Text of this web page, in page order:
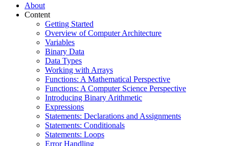
About
Content
Getting Started
Overview of Computer Architecture
Variables
Binary Data
Data Types
Working with Arrays
Functions: A Mathematical Perspective
Functions: A Computer Science Perspective
Introducing Binary Arithmetic
Expressions
Statements: Declarations and Assignments
Statements: Conditionals
Statements: Loops
Error Handling